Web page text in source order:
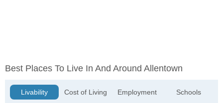
Best Places To Live In And Around Allentown
Livability Cost of Living Employment Schools